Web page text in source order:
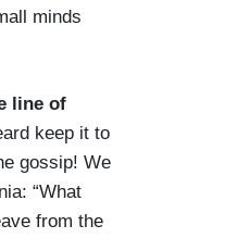
minds
line of
keep it to
gossip! We
“What
from the